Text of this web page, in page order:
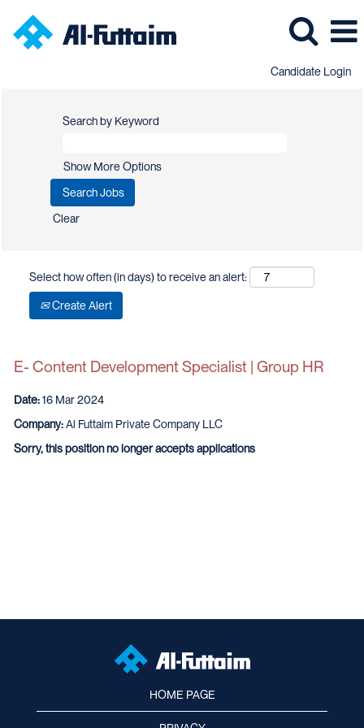
Candidate Login
Search by Keyword
Show More Options
Clear
Select how often (in days) to receive an alert:
Create Alert
E- Content Development Specialist | Group HR
Date:16 Mar 2024
Company:Al Futtaim Private Company LLC
Sorry, this position no longer accepts applications
HOME PAGE